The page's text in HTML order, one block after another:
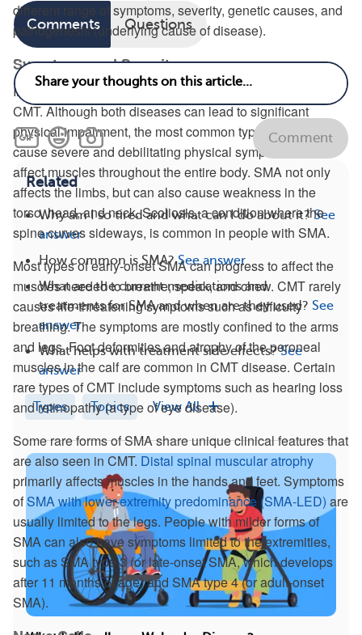
different range of symptoms, severity, genetic causes, and
pathogenesis (underlying cause of disease).
Symptoms and Severity
In most cases, SMA is a much more severe disease than
CMT. Although both diseases can lead to significant
physical impairment, the most common types of SMA
cause severe and debilitating physical symptoms that
affect muscles throughout the entire body. SMA not only
affects the limbs, but can also cause weakness in the
torso, head, and neck. Scoliosis, a condition where the
spine curves sideways, is common in people with SMA.
Most types of early-onset SMA can progress to affect the
muscles needed to breathe, speak, and chew. CMT rarely
causes life-threatening symptoms such as difficulty
breathing. The symptoms are mostly confined to the arms
and legs. Foot deformities and atrophy of the peroneal
muscles in the calf are common in CMT disease. Certain
rare types of CMT include symptoms such as hearing loss
and retinopathy (a type of eye disease).
Some rare forms of SMA share unique clinical features that
are also seen in CMT. Distal spinal muscular atrophy
primarily affects muscles in the hands and feet. Symptoms
ofSMA with lower-extremity predominance (SMA-LED) are
usually limited to the legs. People with milder forms of
SMA can also have symptoms limited to the extremities,
such as SMA type 3 (or late-onset SMA, which develops
after 11 months of age) and SMA type 4 (or adult-onset
SMA).
Comments Questions
Comment
Related
Why am I so tired and what can I do about it? See
answer
How common is SMA? See answer
What are the current medications and
treatments for SMA and when are they used? See
answer
What helps with treatment side effects? See
answer
Types Topics View All